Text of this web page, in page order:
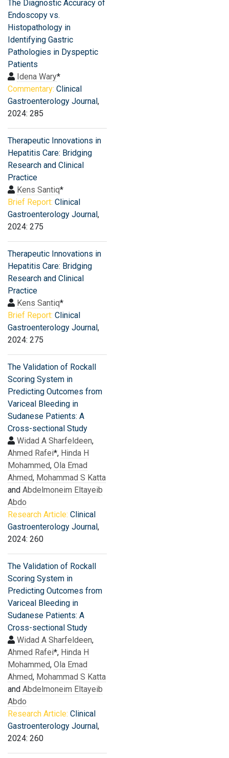
The Diagnostic Accuracy of
Endoscopy vs.
Histopathology in
Identifying Gastric
Pathologies in Dyspeptic
Patients
Idena Wary*
Commentary: Clinical
Gastroenterology Journal,
2024: 285
Therapeutic Innovations in
Hepatitis Care: Bridging
Research and Clinical
Practice
Kens Santiq*
Brief Report: Clinical
Gastroenterology Journal,
2024: 275
Therapeutic Innovations in
Hepatitis Care: Bridging
Research and Clinical
Practice
Kens Santiq*
Brief Report: Clinical
Gastroenterology Journal,
2024: 275
The Validation of Rockall
Scoring System in
Predicting Outcomes from
Variceal Bleeding in
Sudanese Patients: A
Cross-sectional Study
Widad A Sharfeldeen,
Ahmed Rafei*, Hinda H
Mohammed, Ola Emad
Ahmed, Mohammad S Katta
and Abdelmoneim Eltayeib
Abdo
Research Article: Clinical
Gastroenterology Journal,
2024: 260
The Validation of Rockall
Scoring System in
Predicting Outcomes from
Variceal Bleeding in
Sudanese Patients: A
Cross-sectional Study
Widad A Sharfeldeen,
Ahmed Rafei*, Hinda H
Mohammed, Ola Emad
Ahmed, Mohammad S Katta
and Abdelmoneim Eltayeib
Abdo
Research Article: Clinical
Gastroenterology Journal,
2024: 260